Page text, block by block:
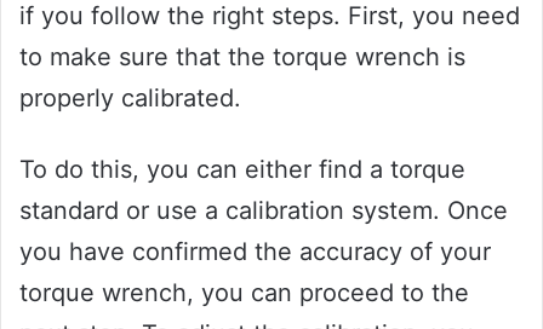
if you follow the right steps. First, you need
to make sure that the torque wrench is
properly calibrated.
To do this, you can either find a torque
standard or use a calibration system. Once
you have confirmed the accuracy of your
torque wrench, you can proceed to the